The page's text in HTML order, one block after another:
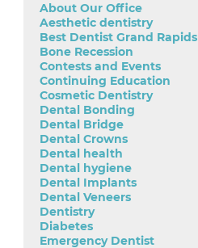
About Our Office
Aesthetic dentistry
Best Dentist Grand Rapids
Bone Recession
Contests and Events
Continuing Education
Cosmetic Dentistry
Dental Bonding
Dental Bridge
Dental Crowns
Dental health
Dental hygiene
Dental Implants
Dental Veneers
Dentistry
Diabetes
Emergency Dentist